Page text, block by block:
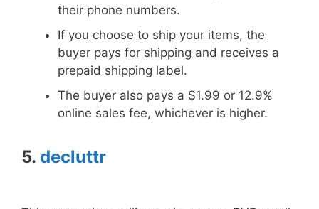
their phone numbers.
If you choose to ship your items, the
buyer pays for shipping and receives a
prepaid shipping label.
The buyer also pays a $1.99 or 12.9%
online sales fee, whichever is higher.
5. decluttr